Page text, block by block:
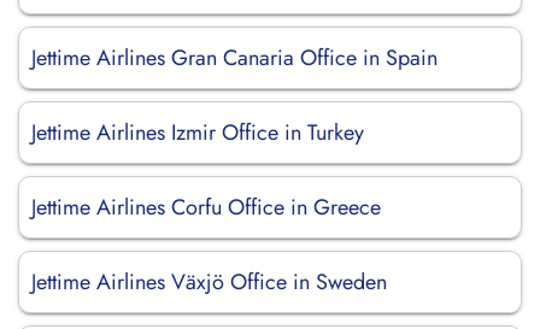
Jettime Airlines Gran Canaria Office in Spain
Jettime Airlines Izmir Office in Turkey
Jettime Airlines Corfu Office in Greece
Jettime Airlines Växjö Office in Sweden